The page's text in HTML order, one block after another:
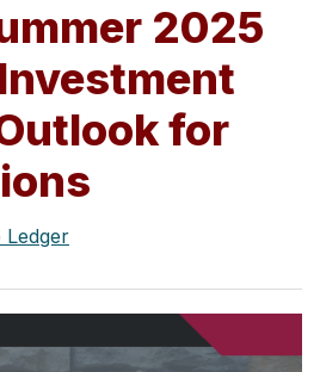
2025
for
Ledger